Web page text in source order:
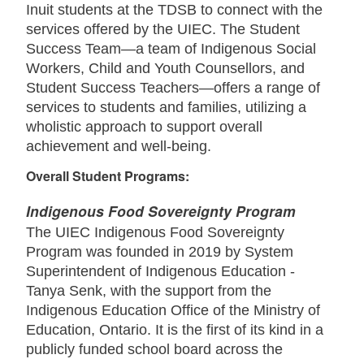
Inuit students at the TDSB to connect with the
services offered by the UIEC. The Student
Success Team—a team of Indigenous Social
Workers, Child and Youth Counsellors, and
Student Success Teachers—offers a range of
services to students and families, utilizing a
wholistic approach to support overall
achievement and well-being.
Overall Student Programs:
Indigenous Food Sovereignty Program
The UIEC Indigenous Food Sovereignty
Program was founded in 2019 by System
Superintendent of Indigenous Education -
Tanya Senk, with the support from the
Indigenous Education Office of the Ministry of
Education, Ontario. It is the first of its kind in a
publicly funded school board across the